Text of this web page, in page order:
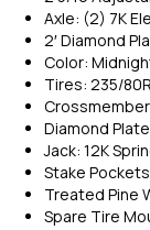
Axle: (2) 7K
2′ Diamond
Color:
Tires: 235/
Diamond
Jack: 12K
Stake
Treated Pine
Spare Tire